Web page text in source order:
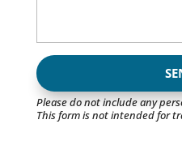
Please do not include any
This formis not intended for